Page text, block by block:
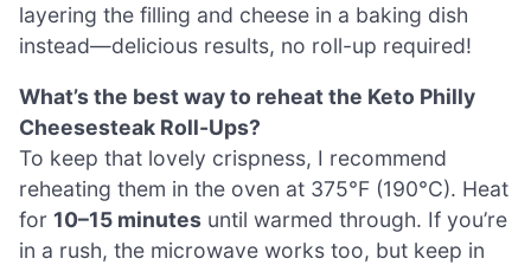
layering the filling and cheese in a baking dish
instead—delicious results, no roll-up required!
What’s the best way to reheat the Keto Philly
Cheesesteak Roll-Ups?
To keep that lovely crispness, I recommend
reheating them in the oven at 375°F (190°C). Heat
for 10–15 minutes until warmed through. If you’re
in a rush, the microwave works too, but keep in